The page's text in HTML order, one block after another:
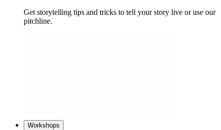
Get storytelling tips and tricks to tell your story live or use our
pitchline.
Workshops